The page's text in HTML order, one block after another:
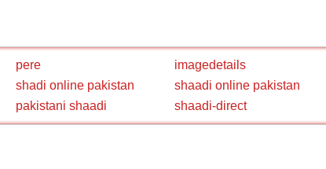
pere
imagedetails
shadi online pakistan
shaadi online pakistan
pakistani shaadi shaadi-direct